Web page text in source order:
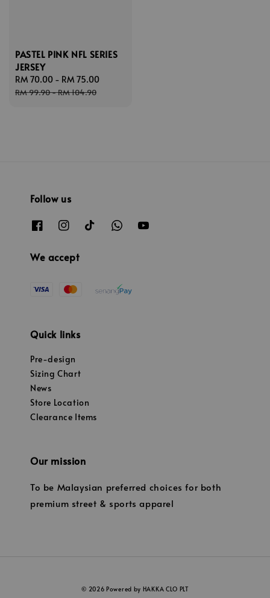
PASTEL PINK NFL SERIES
JERSEY
Sale
price
RM 70.00 - RM 75.00
RM 99.90-RM 104.90
Follow us
We accept
Quick links
Pre-design
Sizing Chart
News
Store Location
Clearance Items
Our mission
To be Malaysian preferred choices for both
premium street & sports apparel
© 2026 Powered by HAKKA CLO PLT